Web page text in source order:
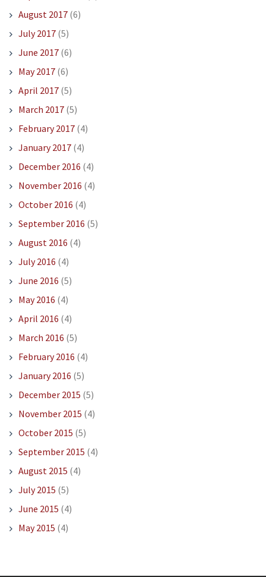
August 2017(6)
July 2017(5)
June 2017(6)
May 2017(6)
April 2017(5)
March 2017(5)
February 2017(4)
January 2017(4)
December 2016 (4)
November 2016 (4)
October 2016 (4)
September 2016 (5)
August 2016 (4)
July 2016 (4)
June 2016 (5)
May 2016 (4)
April 2016 (4)
March 2016 (5)
February 2016 (4)
January 2016 (5)
December 2015 (5)
November 2015 (4)
October 2015 (5)
September 2015 (4)
August 2015 (4)
July 2015 (5)
June 2015 (4)
May 2015 (4)